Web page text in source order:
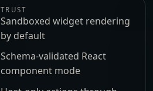
TRUST
Sandboxed widget rendering
by default
Schema-validated React
component mode